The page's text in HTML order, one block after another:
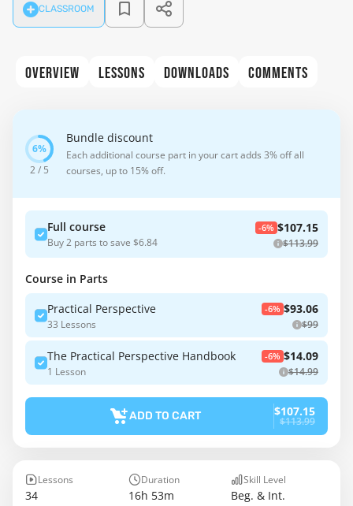
CLASSROOM
OVERVIEW LESSONS DOWNLOADS COMMENTS
2 / 5
Bundle discount
Each additional course part in your cart adds 3% off all
courses, up to 15% off.
Full course
Buy 2 parts to save $6.84
-6% $107.15
$113.99
Course in Parts
Practical Perspective
33 Lessons
-6% $93.06
$99
The Practical Perspective Handbook
1 Lesson
-6% $14.09
$14.99
ADD TO CART $107.15
$113.99
Lessons
34
Duration
16h 53m
Skill Level
Beg. & Int.